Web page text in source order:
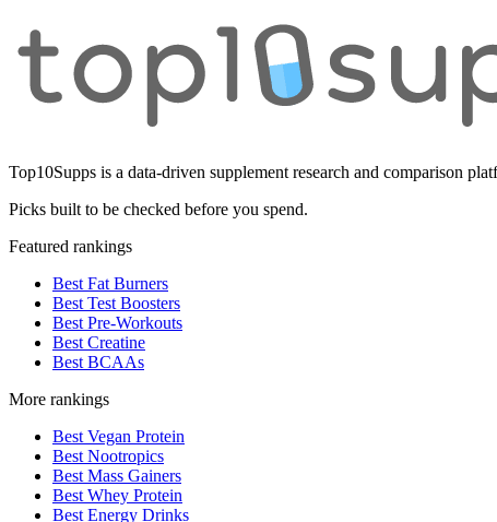
Top10Supps is a data-driven supplement research and comparison
Picks built to be checked before you spend.
Featured rankings
Best Fat Burners
Best Test Boosters
Best Pre-Workouts
Best Creatine
Best BCAAs
More rankings
Best Vegan Protein
Best Nootropics
Best Mass Gainers
Best Whey Protein
Best Energy Drinks